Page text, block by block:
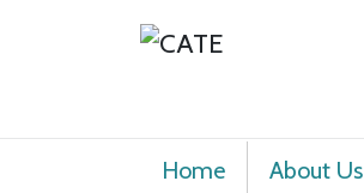
Home About Us